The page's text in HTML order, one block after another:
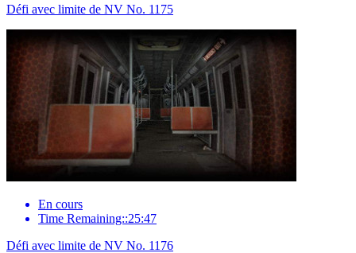
Défi avec limite de NV No. 1175
En cours
Time Remaining::25:47
Défi avec limite de NV No. 1176